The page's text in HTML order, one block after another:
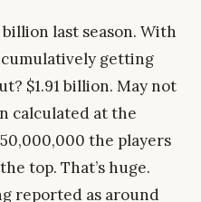
last season. With
cumulatively getting
$1.91 billion. May not
calculated at the
the players
top. That’s huge.
reported as around